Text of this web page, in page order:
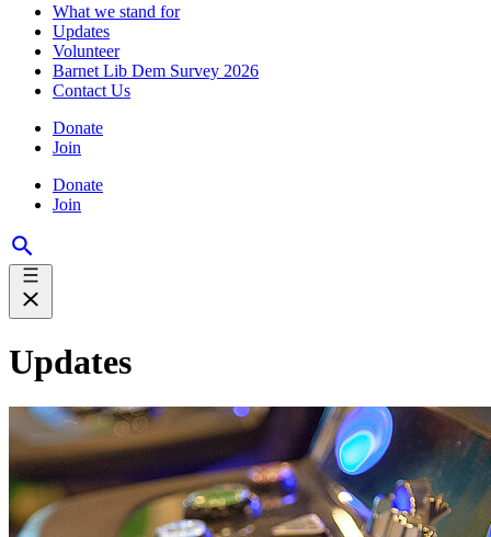
What we stand for
Updates
Volunteer
Barnet Lib Dem Survey 2026
Contact Us
Donate
Join
Donate
Join
Updates